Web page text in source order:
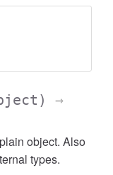
→
object. Also
types.